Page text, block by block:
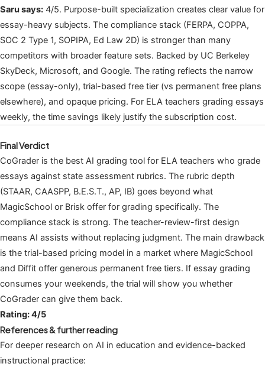
Saru says: 4/5. Purpose-built specialization creates clear value for
essay-heavy subjects. The compliance stack (FERPA, COPPA,
SOC 2 Type 1, SOPIPA, Ed Law 2D) is stronger than many
competitors with broader feature sets. Backed by UC Berkeley
SkyDeck, Microsoft, and Google. The rating reflects the narrow
scope (essay-only), trial-based free tier (vs permanent free plans
elsewhere), and opaque pricing. For ELA teachers grading essays
weekly, the time savings likely justify the subscription cost.
Final Verdict
CoGrader is the best AI grading tool for ELA teachers who grade
essays against state assessment rubrics. The rubric depth
(STAAR, CAASPP, B.E.S.T., AP, IB) goes beyond what
MagicSchool or Brisk offer for grading specifically. The
compliance stack is strong. The teacher-review-first design
means AI assists without replacing judgment. The main drawback
is the trial-based pricing model in a market where MagicSchool
and Diffit offer generous permanent free tiers. If essay grading
consumes your weekends, the trial will show you whether
CoGrader can give them back.
Rating: 4/5
References & further reading
For deeper research on AI in education and evidence-backed
instructional practice: